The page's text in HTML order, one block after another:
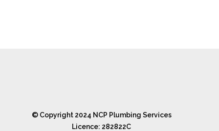
© Copyright 2024 NCP Plumbing Services
Licence: 282822C